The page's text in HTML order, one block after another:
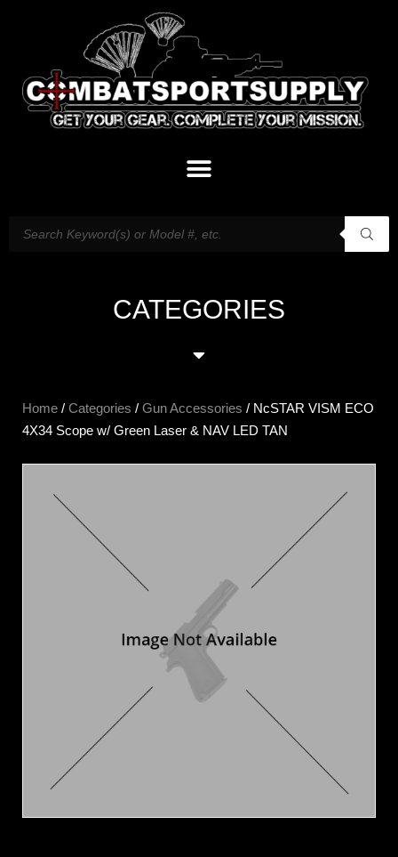
CATEGORIES
Home / Categories / Gun Accessories / NcSTAR VISM ECO
4X34 Scope w/ Green Laser & NAV LED TAN